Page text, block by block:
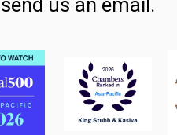
us an email.